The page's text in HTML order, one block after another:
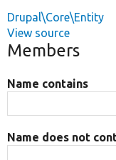
Drupal\Core\Entity
View source
Members
Name contains
Name does not